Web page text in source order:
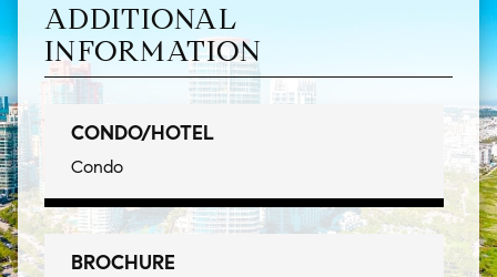
ADDITIONAL
INFORMATION
CONDO/HOTEL
Condo
BROCHURE